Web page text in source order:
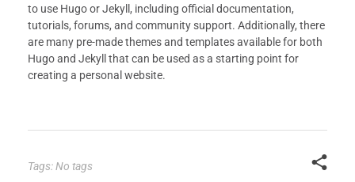
to use Hugo or Jekyll, including official documentation,
tutorials, forums, and community support. Additionally, there
are many pre-made themes and templates available for both
Hugo and Jekyll that can be used as a starting point for
creating a personal website.
Tags: No tags